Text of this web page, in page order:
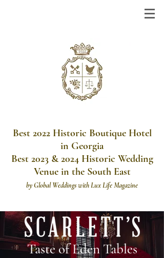
Best 2022 Historic Boutique Hotel
in Georgia
Best 2023 & 2024 Historic Wedding
Venue in the South East
byGlobal Weddings with Lux Life Magazine
Taste of Eden Tables